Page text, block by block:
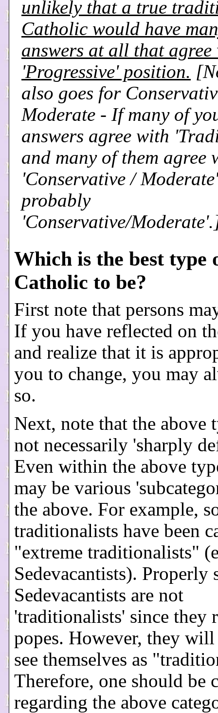
unlikely that a true
Catholic would have
answers at all that agree
'Progressive' position.
also goes for
Moderate - If many of
answers agree with
and many of them agree
'Conservative /
probably
'Conservative/
Which is the best type
Catholic to be?
First note that persons
If you have reflected on
and realize that it is
you to change, you may
so.
Next, note that the above
not necessarily 'sharply
Even within the above
may be various
the above. For example,
traditionalists have been
"extreme traditionalists"
Sedevacantists). Properly
Sedevacantists are not
'traditionalists' since they
popes. However, they
see themselves as
Therefore, one should be
regarding the above